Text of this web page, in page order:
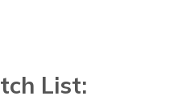
List: